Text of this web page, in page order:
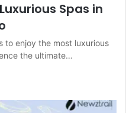
Spas in
to enjoy the most luxurious
the ultimate…